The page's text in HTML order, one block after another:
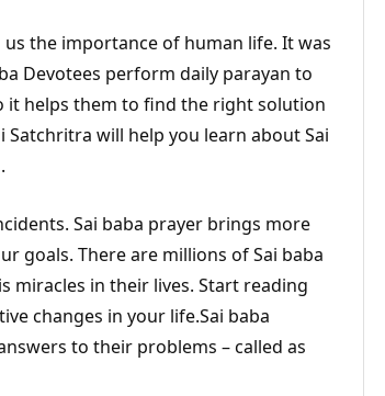
the importance of human life. It was
Devotees perform daily parayan to
it helps them to find the right solution
will help you learn about Sai
Sai baba prayer brings more
goals. There are millions of Sai baba
miracles in their lives. Start reading
changes in your life.Sai baba
to their problems – called as